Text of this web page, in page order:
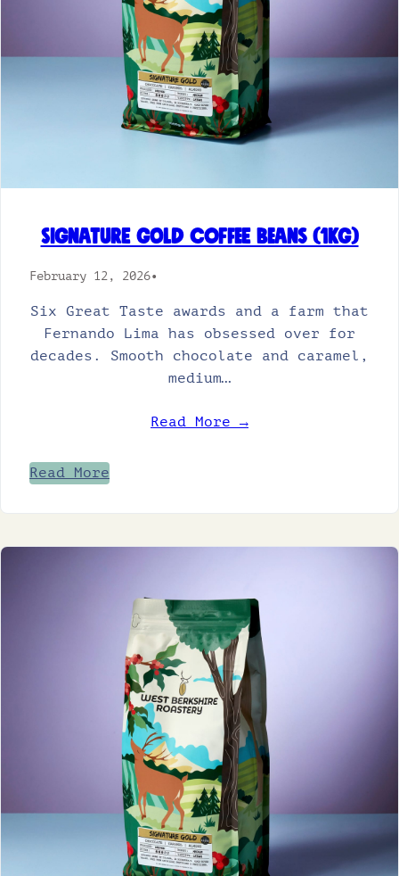
Signature Gold Coffee Beans (1kg)
February 12, 2026•
Six Great Taste awards and a farm that
Fernando Lima has obsessed over for
decades. Smooth chocolate and caramel,
medium…
Read More →
Read More